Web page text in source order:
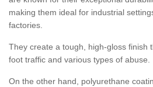
making them ideal for industrial
factories.
They create a tough, high-gloss finish
foot traffic and various types of abuse.
On the other hand, polyurethane